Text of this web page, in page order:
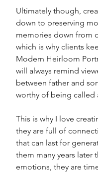
Ultimately though,
down to preserving
memories down from
which is why clients
Modern Heirloom
will always remind
between father and
worthy of being
This is why I love
they are full of
that can last for
them many years later
emotions, they are